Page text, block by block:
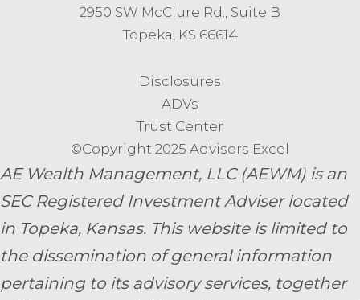
2950 SW McClure Rd., Suite B
Topeka, KS 66614
Disclosures
ADVs
Trust Center
©Copyright 2025 Advisors Excel
AE Wealth Management, LLC (AEWM) is an
SEC Registered Investment Adviser located
in Topeka, Kansas. This website is limited to
the dissemination of general information
pertaining to its advisory services, together